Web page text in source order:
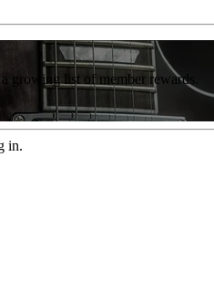
growing list of member rewards.
in.